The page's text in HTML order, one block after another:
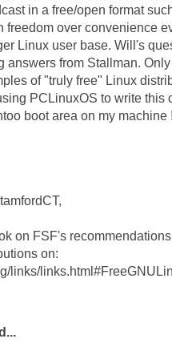
in a free/open format
freedom over convenience
Linux user base. Will's
answers from Stallman.
of "truly free" Linux
PCLinuxOS to write this
boot area on my machine
on FSF's
on:
links/